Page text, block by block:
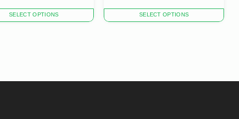
SELECT OPTIONS SELECT OPTIONS
product
may